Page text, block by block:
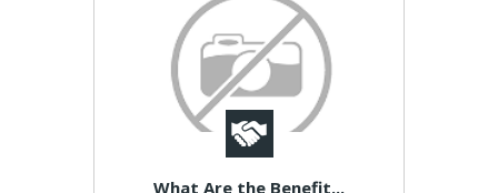
What Are the Benefit...